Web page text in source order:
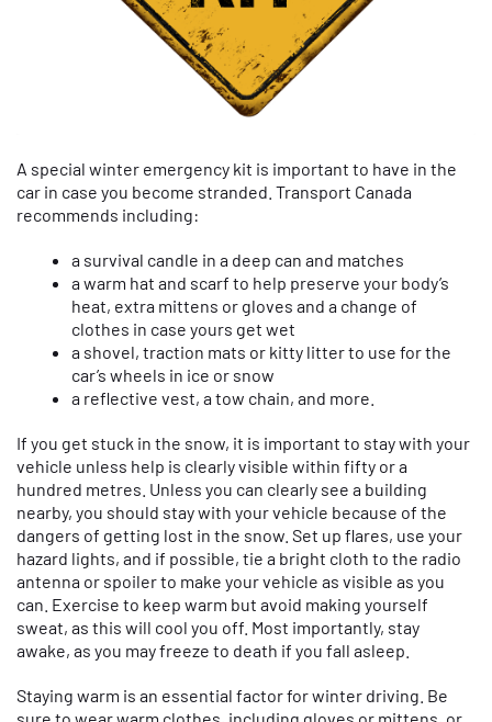
A special winter emergency kit is important to have in the
car in case you become stranded. Transport Canada
recommends including:
a survival candle in a deep can and matches
a warm hat and scarf to help preserve your body’s
heat, extra mittens or gloves and a change of
clothes in case yours get wet
a shovel, traction mats or kitty litter to use for the
car’s wheels in ice or snow
a reflective vest, a tow chain, and more.
If you get stuck in the snow, it is important to stay with your
vehicle unless help is clearly visible within fifty or a
hundred metres. Unless you can clearly see a building
nearby, you should stay with your vehicle because of the
dangers of getting lost in the snow. Set up flares, use your
hazard lights, and if possible, tie a bright cloth to the radio
antenna or spoiler to make your vehicle as visible as you
can. Exercise to keep warm but avoid making yourself
sweat, as this will cool you off. Most importantly, stay
awake, as you may freeze to death if you fall asleep.
Staying warm is an essential factor for winter driving. Be